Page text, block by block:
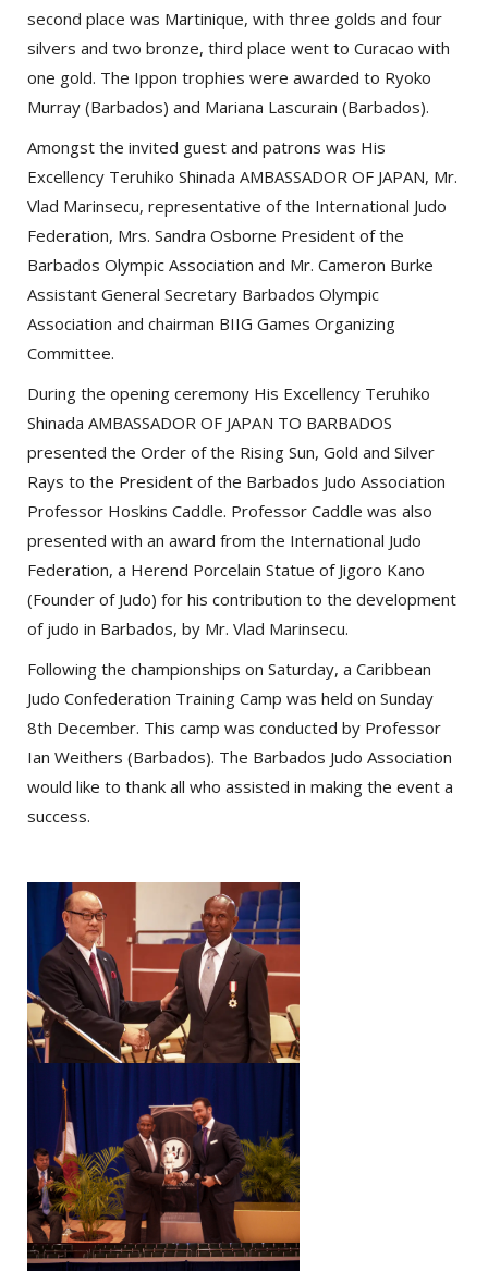
second place was Martinique, with three golds and four
silvers and two bronze, third place went to Curacao with
one gold. The Ippon trophies were awarded to Ryoko
Murray (Barbados) and Mariana Lascurain (Barbados).
Amongst the invited guest and patrons was His
Excellency Teruhiko Shinada AMBASSADOR OF JAPAN, Mr.
Vlad Marinsecu, representative of the International Judo
Federation, Mrs. Sandra Osborne President of the
Barbados Olympic Association and Mr. Cameron Burke
Assistant General Secretary Barbados Olympic
Association and chairman BIIG Games Organizing
Committee.
During the opening ceremony His Excellency Teruhiko
Shinada AMBASSADOR OF JAPAN TO BARBADOS
presented the Order of the Rising Sun, Gold and Silver
Rays to the President of the Barbados Judo Association
Professor Hoskins Caddle. Professor Caddle was also
presented with an award from the International Judo
Federation, a Herend Porcelain Statue of Jigoro Kano
(Founder of Judo) for his contribution to the development
of judo in Barbados, by Mr. Vlad Marinsecu.
Following the championships on Saturday, a Caribbean
Judo Confederation Training Camp was held on Sunday
8th December. This camp was conducted by Professor
Ian Weithers (Barbados). The Barbados Judo Association
would like to thank all who assisted in making the event a
success.